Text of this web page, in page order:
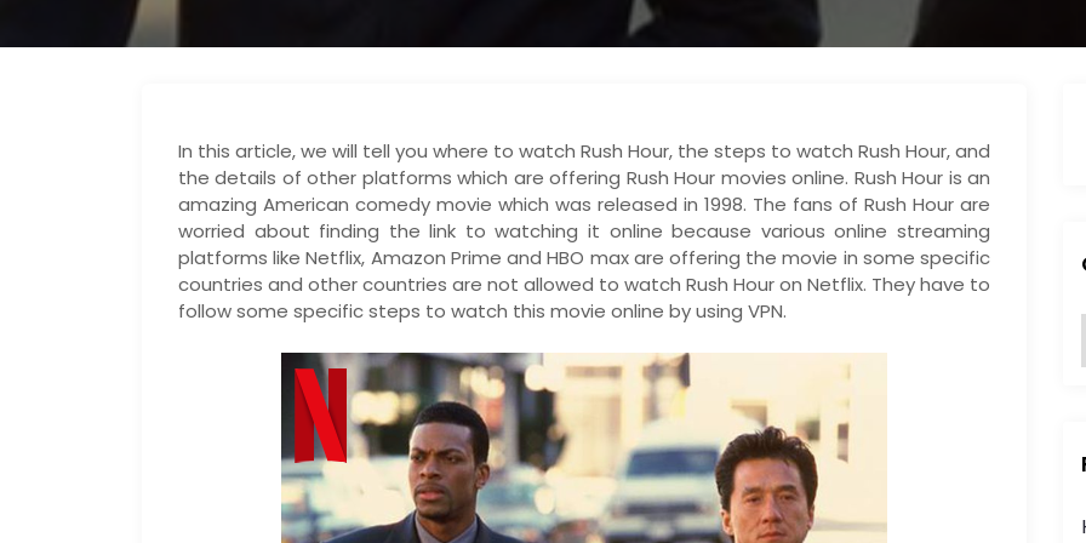
In this article, we will tell you where to watch Rush Hour, the steps to watch Rush Hour, and
the details of other platforms which are offering Rush Hour movies online. Rush Hour is an
amazing American comedy movie which was released in 1998. The fans of Rush Hour are
worried about finding the link to watching it online because various online streaming
platforms like Netflix, Amazon Prime and HBO max are offering the movie in some specific
countries and other countries are not allowed to watch Rush Hour on Netflix. They have to
follow some specific steps to watch this movie online by using VPN.
:
i